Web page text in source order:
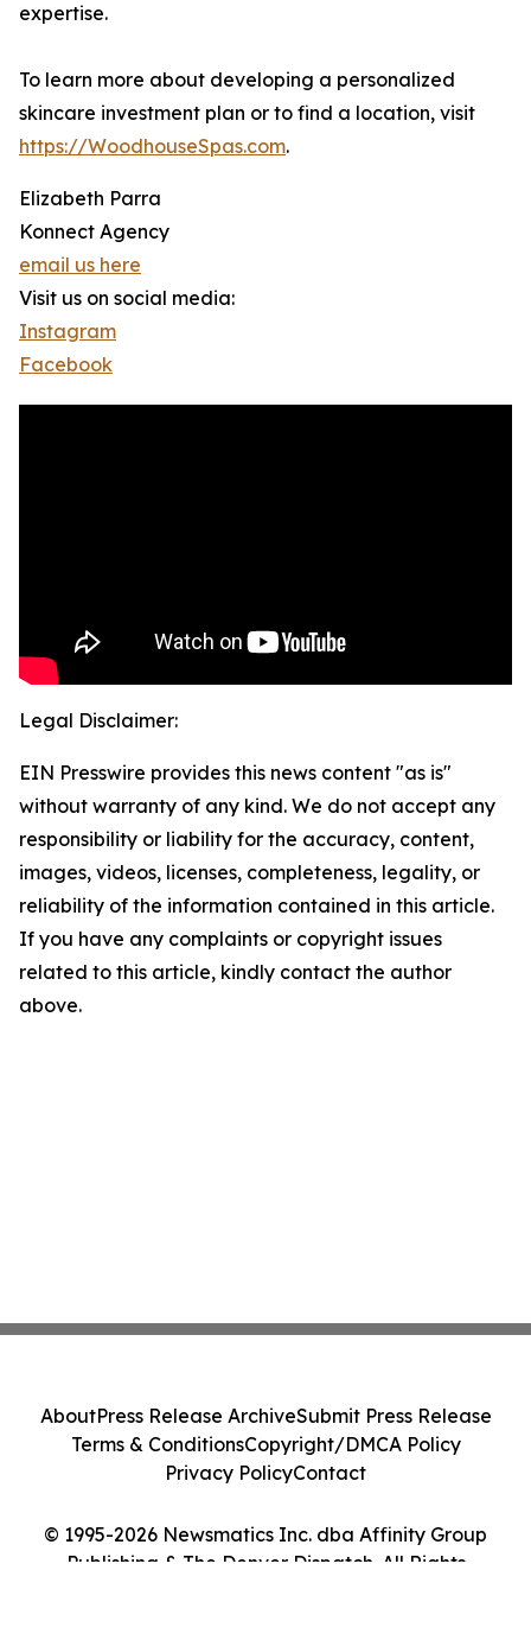
expertise.
To learn more about developing a personalized
skincare investment plan or to find a location, visit
https://WoodhouseSpas.com.
Elizabeth Parra
Konnect Agency
email us here
Visit us on social media:
Instagram
Facebook
Legal Disclaimer:
EIN Presswire provides this news content "as is"
without warranty of any kind. We do not accept any
responsibility or liability for the accuracy, content,
images, videos, licenses, completeness, legality, or
reliability of the information contained in this article.
If you have any complaints or copyright issues
related to this article, kindly contact the author
above.
© 1995-2026 Newsmatics Inc. dba Affinity Group
Publishing & The Denver Dispatch. All Rights
AboutPress Release ArchiveSubmit Press Release
Terms & ConditionsCopyright/DMCA Policy
Privacy PolicyContact